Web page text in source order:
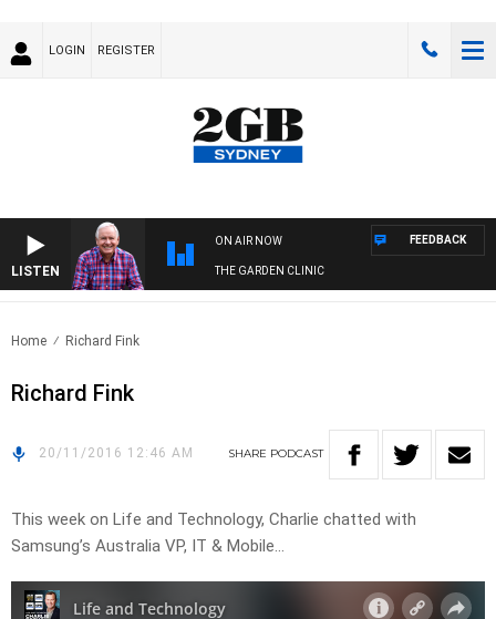
LOGIN REGISTER
LISTEN
ON AIR NOW
THE GARDEN CLINIC
FEEDBACK
Home Richard Fink
Richard Fink
20/11/2016 12:46 AM SHARE PODCAST
This week on Life and Technology, Charlie chatted with
Samsung’s Australia VP, IT & Mobile…